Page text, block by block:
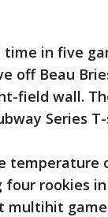
in five
off Beau
field wall.
Series
rookies